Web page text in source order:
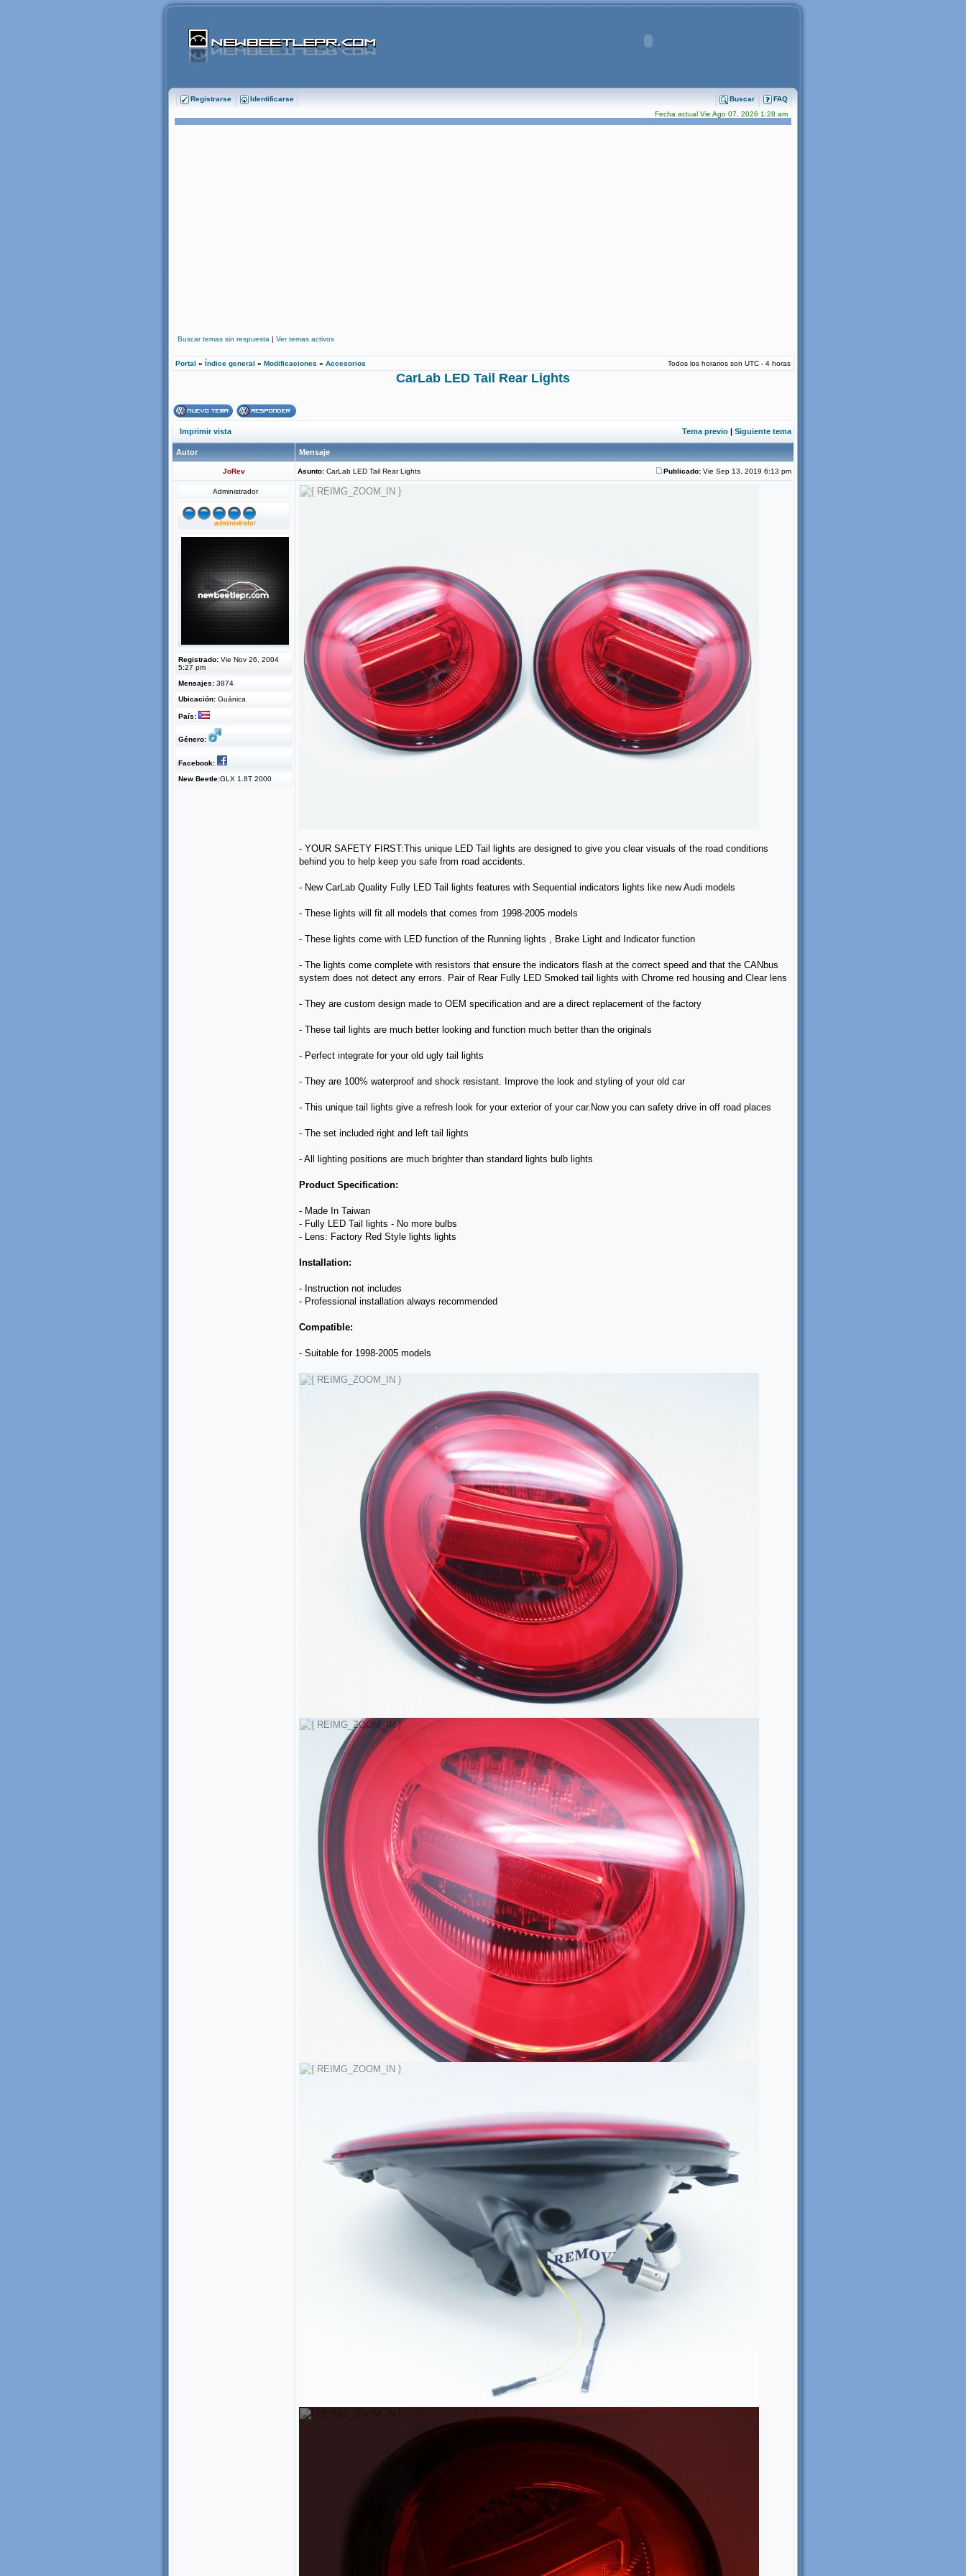
Registrarse Identificarse FAQ
Buscar
Fecha actual Vie Ago 07, 2026 1:28 am
Buscar temas sin respuesta | Ver temas activos
Portal » Índice general » Modificaciones » Accesorios Todos los horarios son UTC - 4 horas
CarLab LED Tail Rear Lights
Imprimir vista Tema previo | Siguiente tema
Autor Mensaje
JoRev Asunto: CarLab LED Tail Rear Lights Publicado: Vie Sep 13, 2019 6:13 pm
Administrador
Registrado: Vie Nov 26, 2004
5:27 pm
Mensajes: 3874
Ubicación: Guánica
País:
Género:
Facebook:
New Beetle:GLX 1.8T 2000
- YOUR SAFETY FIRST:This unique LED Tail lights are designed to give you clear visuals of the road conditions
behind you to help keep you safe from road accidents.
- New CarLab Quality Fully LED Tail lights features with Sequential indicators lights like new Audi models
- These lights will fit all models that comes from 1998-2005 models
- These lights come with LED function of the Running lights , Brake Light and Indicator function
- The lights come complete with resistors that ensure the indicators flash at the correct speed and that the CANbus
system does not detect any errors. Pair of Rear Fully LED Smoked tail lights with Chrome red housing and Clear lens
- They are custom design made to OEM specification and are a direct replacement of the factory
- These tail lights are much better looking and function much better than the originals
- Perfect integrate for your old ugly tail lights
- They are 100% waterproof and shock resistant. Improve the look and styling of your old car
- This unique tail lights give a refresh look for your exterior of your car.Now you can safety drive in off road places
- The set included right and left tail lights
- All lighting positions are much brighter than standard lights bulb lights
Product Specification:
- Made In Taiwan
- Fully LED Tail lights - No more bulbs
- Lens: Factory Red Style lights lights
Installation:
- Instruction not includes
- Professional installation always recommended
Compatible:
- Suitable for 1998-2005 models